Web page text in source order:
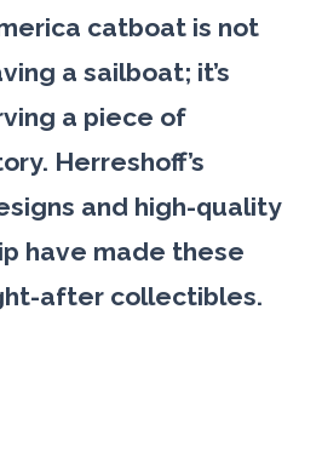
catboat is not
a sailboat; it’s
a piece of
Herreshoff’s
and high-quality
have made these
after collectibles.